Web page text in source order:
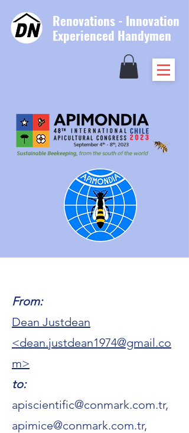
Renovations - Innovation
Experienced Handymen
From:
Dean Justdean
<dean.justdean1974@gmail.co
m>
to:
apiscientific@conmark.com.tr,
apimice@conmark.com.tr,